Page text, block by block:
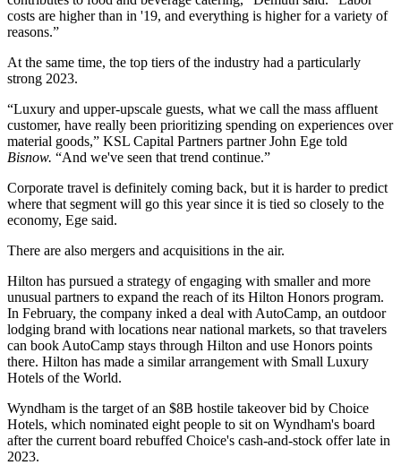
costs are higher than in '19, and everything is higher for a variety of
reasons.”
At the same time, the top tiers of the industry had a particularly
strong 2023.
“Luxury and upper-upscale guests, what we call the mass affluent
customer, have really been prioritizing spending on experiences over
material goods,” KSL Capital Partners partner John Ege told
Bisnow. “And we've seen that trend continue.”
Corporate travel is definitely coming back, but it is harder to predict
where that segment will go this year since it is tied so closely to the
economy, Ege said.
There are also mergers and acquisitions in the air.
Hilton has pursued a strategy of engaging with smaller and more
unusual partners to expand the reach of its Hilton Honors program.
In February, the company inked a deal with AutoCamp, an outdoor
lodging brand with locations near national markets, so that travelers
can book AutoCamp stays through Hilton and use Honors points
there. Hilton has made a similar arrangement with Small Luxury
Hotels of the World.
Wyndham is the target of an $8B hostile takeover bid by Choice
Hotels, which nominated eight people to sit on Wyndham's board
after the current board rebuffed Choice's cash-and-stock offerlate in
2023.